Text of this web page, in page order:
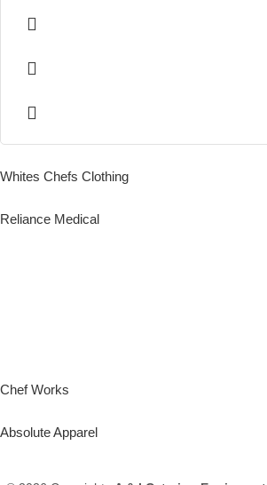
Whites Chefs Clothing
Reliance Medical
Chef Works
Absolute Apparel